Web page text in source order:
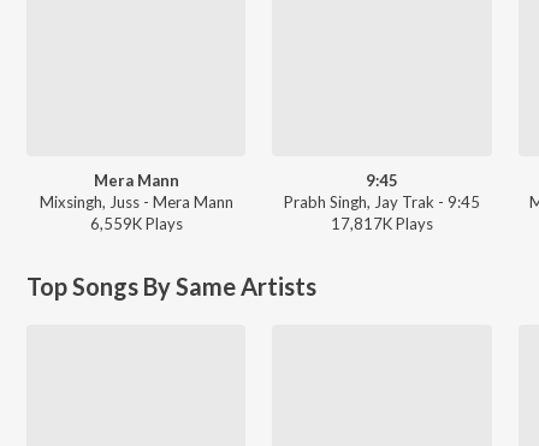
Mera Mann
Mixsingh, Juss - Mera Mann
6,559KPlays
9:45
Prabh Singh, Jay Trak - 9:45
17,817KPlays
Top Songs By Same Artists